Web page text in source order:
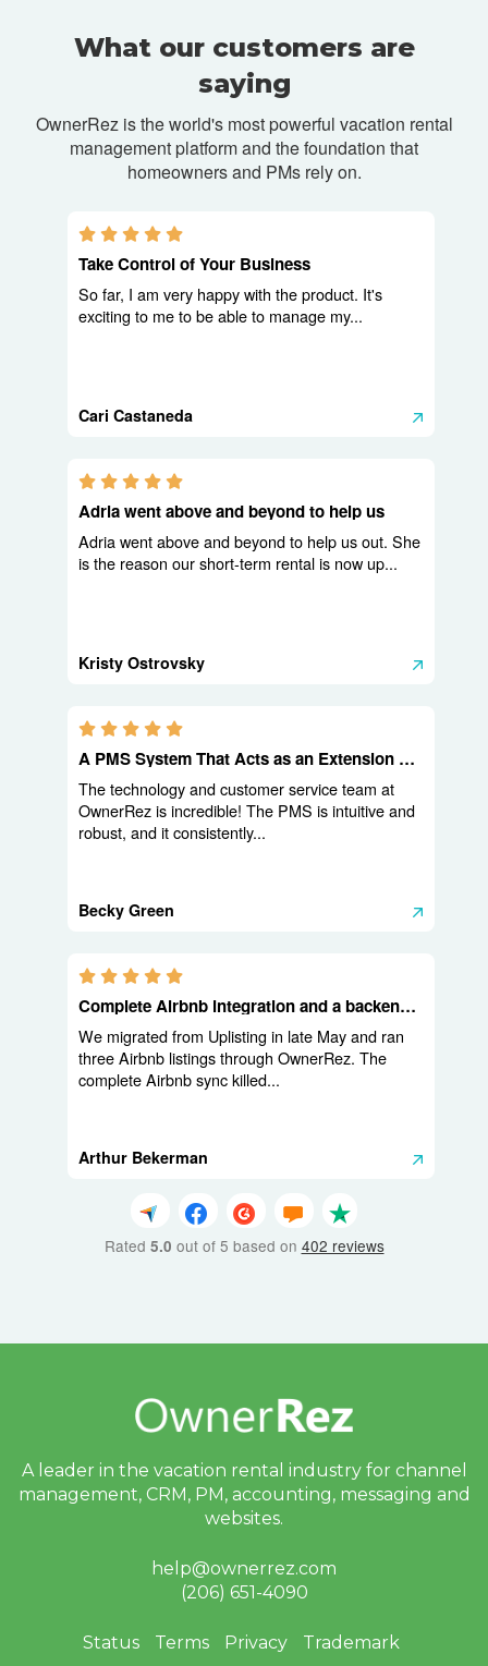
What our customers are
saying
OwnerRez is the world's most powerful vacation rental
management platform and the foundation that
homeowners and PMs rely on.
5.0 stars
Take Control of Your Business
So far, I am very happy with the product. It's
exciting to me to be able to manage my...
Cari Castaneda
5.0 stars
Adria went above and beyond to help us
Adria went above and beyond to help us out. She
is the reason our short-term rental is now up...
Kristy Ostrovsky
5.0 stars
A PMS System That Acts as an Extension of Your Team
The technology and customer service team at
OwnerRez is incredible! The PMS is intuitive and
robust, and it consistently...
Becky Green
5.0 stars
Complete Airbnb integration and a backend built for operators
We migrated from Uplisting in late May and ran
three Airbnb listings through OwnerRez. The
complete Airbnb sync killed...
Arthur Bekerman
Rated 5.0 out of 5 based on 402 reviews
A leader in the vacation rental industry for channel
management, CRM, PM, accounting, messaging and
websites.
help@ownerrez.com
(206) 651-4090
Status Terms Privacy Trademark